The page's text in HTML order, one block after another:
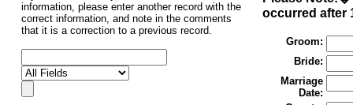
information, please enter another record with the
correct information, and note in the comments
that it is a correction to a previous record.
occurred after
Groom:
Bride:
Marriage
Date: